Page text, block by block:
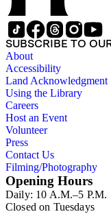
missions" or
photographs
a mixture of
photographs.
California, most
photographers.
Angeles are:
Angeles
many cabinet
photographs of
hundreds of
missions and
Mission Play."
and ephemera of
Columbia River
cowboys and
SUBSCRIBE TO
About
Accessibility
Land Acknowledgment
Using the Library
Careers
Host an Event
Volunteer
Press
Contact Us
Filming/Photography
Opening Hours
Daily: 10 A.M.–5 P.M.
Closed on Tuesdays